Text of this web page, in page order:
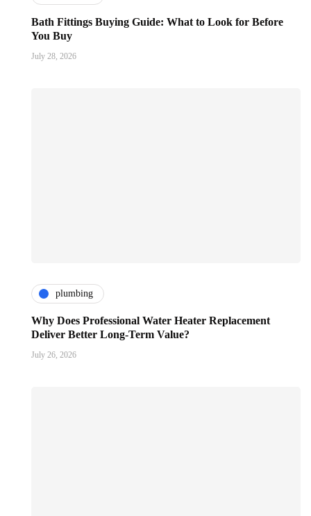
Bath Fittings Buying Guide: What to Look for Before
You Buy
July 28, 2026
plumbing
Why Does Professional Water Heater Replacement
Deliver Better Long-Term Value?
July 26, 2026